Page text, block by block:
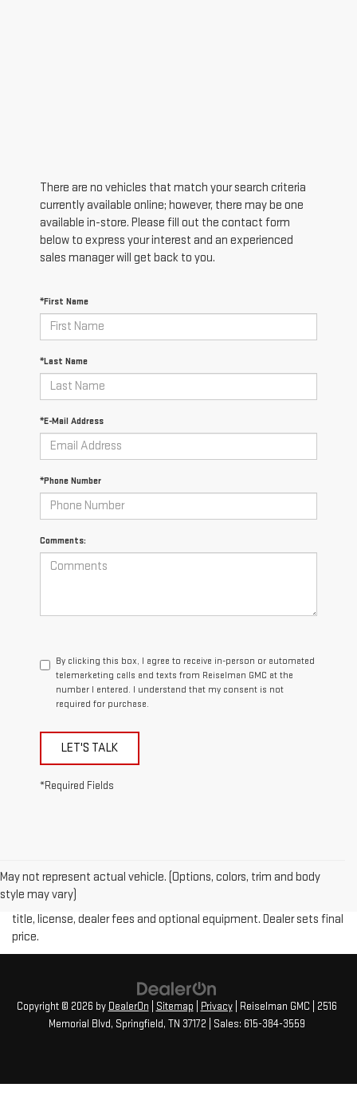
There are no vehicles that match your search criteria
currently available online; however, there may be one
available in-store. Please fill out the contact form
below to express your interest and an experienced
sales manager will get back to you.
*First Name
*Last Name
*E-Mail Address
*Phone Number
Comments:
By clicking this box, I agree to receive in-person or automated
telemarketing calls and texts from Reiselman GMC at the
number I entered. I understand that my consent is not
required for purchase.
LET'S TALK
*Required Fields
May not represent actual vehicle. (Options, colors, trim and body
style may vary)
Price plus (tax, title, license and doc fee of $889) included in final
price. The Manufacturer's Suggested Retail Price excludes tax,
title, license, dealer fees and optional equipment. Dealer sets final
price.
Copyright © 2026 by DealerOn Sitemap Privacy| Reiselman GMC
2516
Memorial Blvd, Springfield, TN 37172 | Sales: 615-384-3559